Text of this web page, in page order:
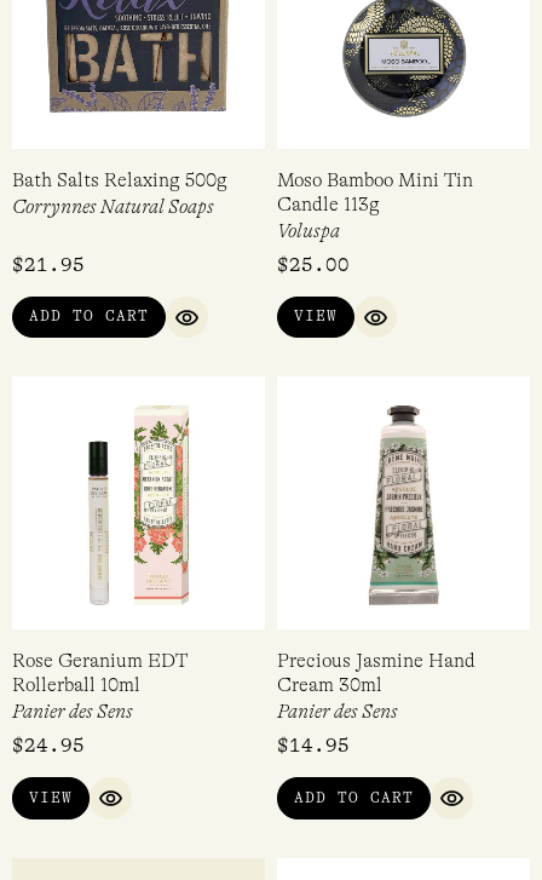
Bath Salts Relaxing 500g
Corrynnes Natural Soaps
$21.95
ADD TO CART
QUICK VIEW
Moso Bamboo Mini Tin
Candle 113g
Voluspa
$25.00
VIEW
QUICK VIEW
Rose Geranium EDT
Rollerball 10ml
Panier des Sens
$24.95
VIEW
QUICK VIEW
Precious Jasmine Hand
Cream 30ml
Panier des Sens
$14.95
ADD TO CART
QUICK